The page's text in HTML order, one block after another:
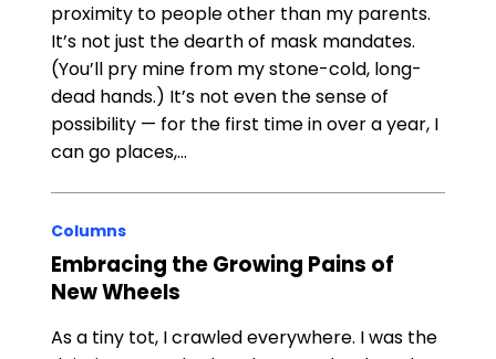
proximity to people other than my parents.
It’s not just the dearth of mask mandates.
(You’ll pry mine from my stone-cold, long-
dead hands.) It’s not even the sense of
possibility — for the first time in over a year, I
can go places,…
Columns
Embracing the Growing Pains of
New Wheels
As a tiny tot, I crawled everywhere. I was the